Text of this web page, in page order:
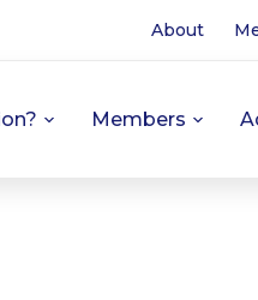
About
Members